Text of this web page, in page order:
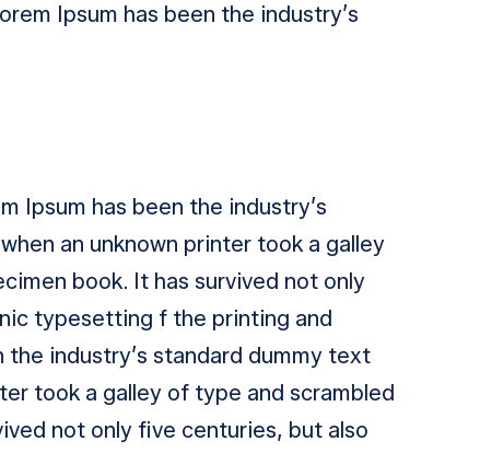
Ipsum has been the industry’s
Ipsum has been the industry’s
an unknown printer took a galley
book. It has survived not only
typesetting f the printing and
industry’s standard dummy text
took a galley of type and scrambled
not only five centuries, but also